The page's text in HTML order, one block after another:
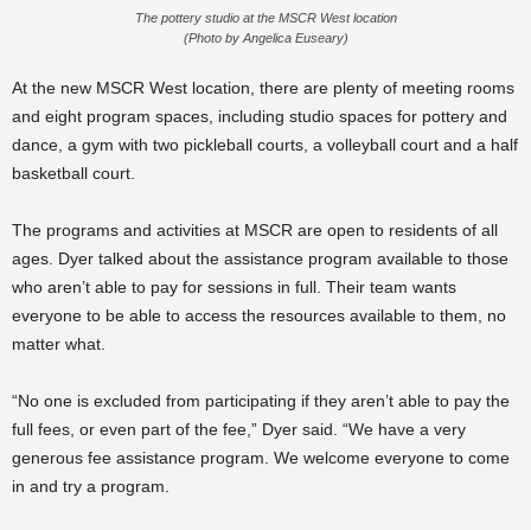
The pottery studio at the MSCR West location
(Photo by Angelica Euseary)
At the new MSCR West location, there are plenty of meeting rooms
and eight program spaces, including studio spaces for pottery and
dance, a gym with two pickleball courts, a volleyball court and a half
basketball court.
The programs and activities at MSCR are open to residents of all
ages. Dyer talked about the assistance program available to those
who aren’t able to pay for sessions in full. Their team wants
everyone to be able to access the resources available to them, no
matter what.
“No one is excluded from participating if they aren’t able to pay the
full fees, or even part of the fee,” Dyer said. “We have a very
generous fee assistance program. We welcome everyone to come
in and try a program.